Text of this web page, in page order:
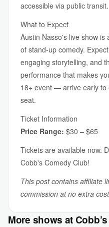
accessible via public transit.
What to Expect
Austin Nasso's live show
of stand-up comedy.
engaging storytelling, and
performance that makes
18+ event — arrive early
seat.
Ticket Information
Price Range: $30 – $65
Tickets are available now.
Cobb's Comedy Club!
This post contains affiliate
commission at no extra
More shows at